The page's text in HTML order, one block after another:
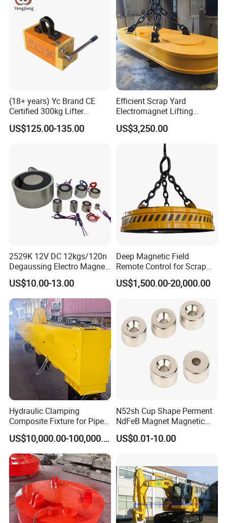
(18+ years) Yc Brand CE
Certified 300kg Lifter
Magnet Permanent
Magnetic Lifter for Steel
US$125.00-135.00
Efficient Scrap Yard
Electromagnet Lifting
Magnet for Enhanced Metal
Retrieval
US$3,250.00
2529K 12V DC 12kgs/120n
Degaussing Electro Magnet
Lifting Permanent
Electromagnet
US$10.00-13.00
Deep Magnetic Field
Remote Control for Scrap
Handling Custom Heavy-
Duty Circular Electromagnet
US$1,500.00-20,000.00
Hydraulic Clamping
Composite Fixture for Pipe
Pile Production
US$10,000.00-100,000.00
N52sh Cup Shape Perment
NdFeB Magnet Magnetic
Material Rare Earth
Products
US$0.01-10.00